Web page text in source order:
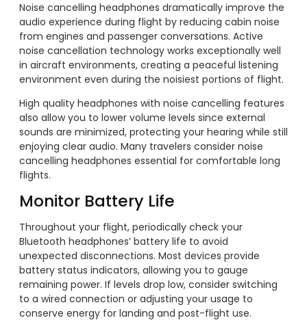
Noise cancelling headphones dramatically improve the
audio experience during flight by reducing cabin noise
from engines and passenger conversations. Active
noise cancellation technology works exceptionally well
in aircraft environments, creating a peaceful listening
environment even during the noisiest portions of flight.
High quality headphones with noise cancelling features
also allow you to lower volume levels since external
sounds are minimized, protecting your hearing while still
enjoying clear audio. Many travelers consider noise
cancelling headphones essential for comfortable long
flights.
Monitor Battery Life
Throughout your flight, periodically check your
Bluetooth headphones’ battery life to avoid
unexpected disconnections. Most devices provide
battery status indicators, allowing you to gauge
remaining power. If levels drop low, consider switching
to a wired connection or adjusting your usage to
conserve energy for landing and post-flight use.